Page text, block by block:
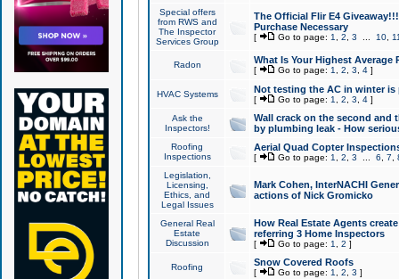
Special offers
from RWS and
The Inspector
Services Group
The Official Flir E4
Purchase Necessary
[ Go to page: 1 2 3 10,
Radon What Is Your Highest Average
[ Go to page: 1 2 3 4]
HVAC Systems Not testing the AC in winter
[ Go to page: 1 2 3 4]
Ask the
Inspectors!
Wall crack on the second and
by plumbing leak - How
Roofing
Inspections
Aerial Quad Copter
[ Go to page: 1 2 3 6 7
Legislation,
Licensing,
Ethics, and
Legal Issues
Mark Cohen, InterNACHI
actions of Nick Gromicko
General Real
Estate
Discussion
How Real Estate Agents
referring 3 Home Inspectors
[ Go to page: 1 2 ]
Roofing Snow Covered Roofs
[ Go to page: 1 2 3 ]